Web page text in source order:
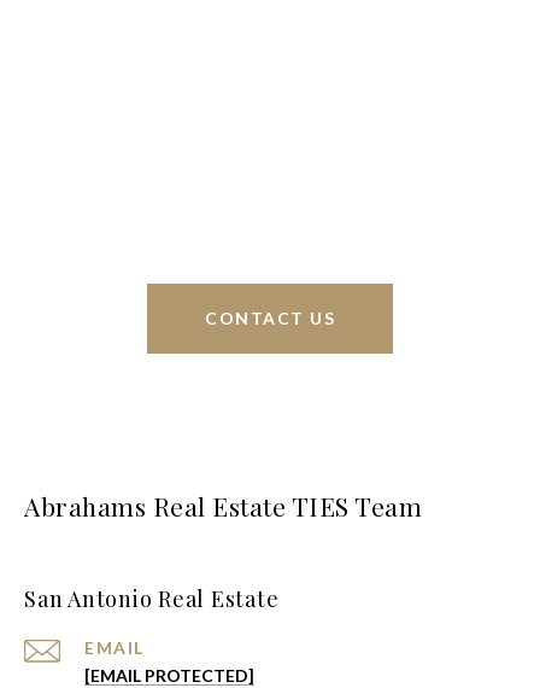
CONTACT US
Abrahams Real Estate TIES Team
San Antonio Real Estate
EMAIL
[EMAIL PROTECTED]